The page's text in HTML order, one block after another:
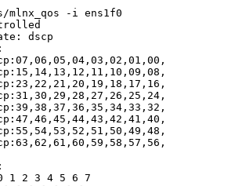
-i ens1f0
dscp
1 2 3 4 5 6 7